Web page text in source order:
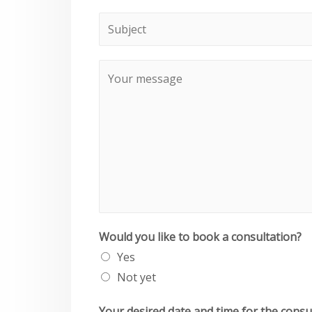
Would you like to book a consultation?
Yes
Not yet